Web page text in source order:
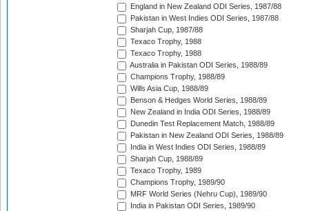
England in New Zealand ODI Series, 1987/88
Pakistan in West Indies ODI Series, 1987/88
Sharjah Cup, 1987/88
Texaco Trophy, 1988
Texaco Trophy, 1988
Australia in Pakistan ODI Series, 1988/89
Champions Trophy, 1988/89
Wills Asia Cup, 1988/89
Benson & Hedges World Series, 1988/89
New Zealand in India ODI Series, 1988/89
Dunedin Test Replacement Match, 1988/89
Pakistan in New Zealand ODI Series, 1988/89
India in West Indies ODI Series, 1988/89
Sharjah Cup, 1988/89
Texaco Trophy, 1989
Champions Trophy, 1989/90
MRF World Series (Nehru Cup), 1989/90
India in Pakistan ODI Series, 1989/90